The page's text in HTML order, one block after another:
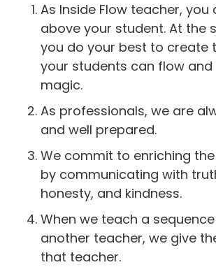
As Inside Flow teacher, you
above your student. At the
you do your best to create
your students can flow and
magic.
As professionals, we are
and well prepared.
We commit to enriching
by communicating with
honesty, and kindness.
When we teach a
another teacher, we give
that teacher.